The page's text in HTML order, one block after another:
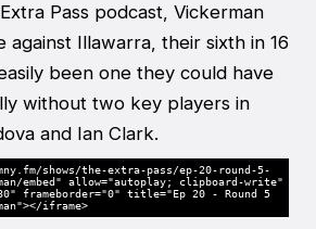
Pass podcast, Vickerman
against Illawarra, their sixth in 16
been one they could have
without two key players in
and Ian Clark.
shows/the-extra-pass/ep-20-round-5-
embed" allow="autoplay; clipboard-write"
frameborder="0" title="Ep 20 - Round 5
iframe>